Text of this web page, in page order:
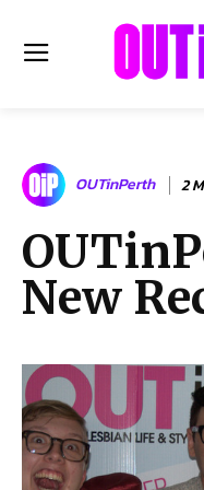
Read the
NEWS
CULTURE
COMMUNITY
HISTORY
LOCAL
Subscribe
OUTinPerth 2
New